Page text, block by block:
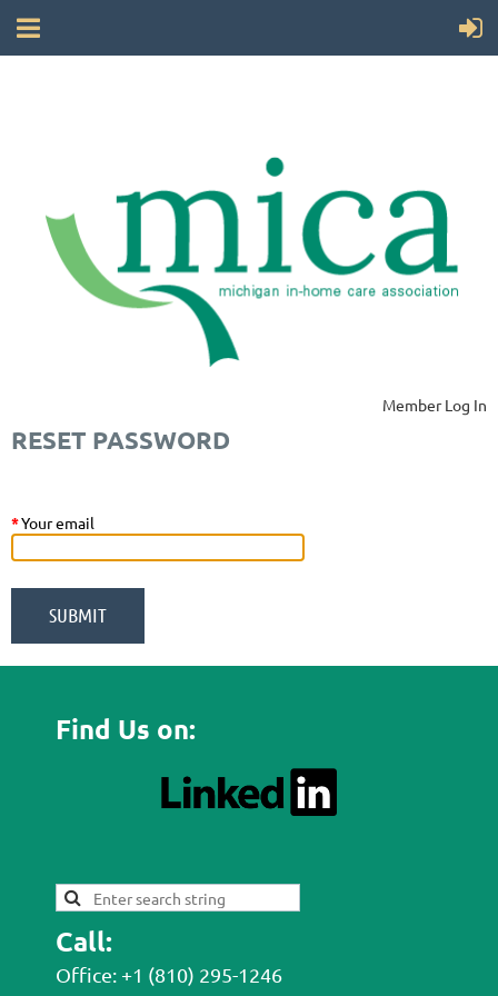
Member Log In
RESET PASSWORD
*Your email
Find Us on:
Call:
Office: +1 (810) 295-1246